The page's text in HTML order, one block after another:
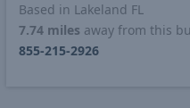
Based in Lakeland FL
7.74 miles away from this
855-215-2926